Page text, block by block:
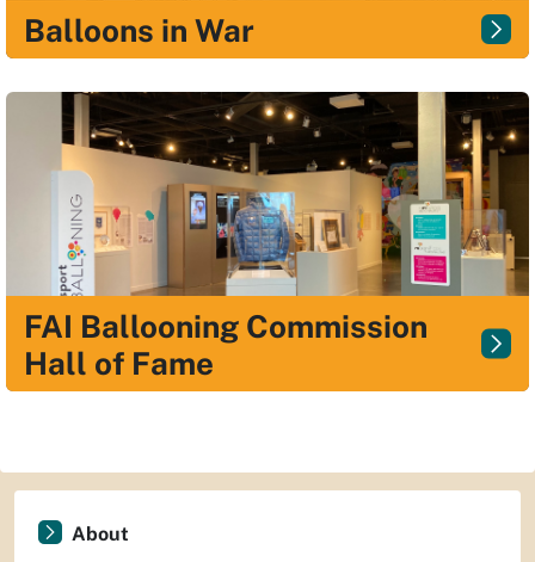
Balloons in War
FAI Ballooning Commission
Hall of Fame
About